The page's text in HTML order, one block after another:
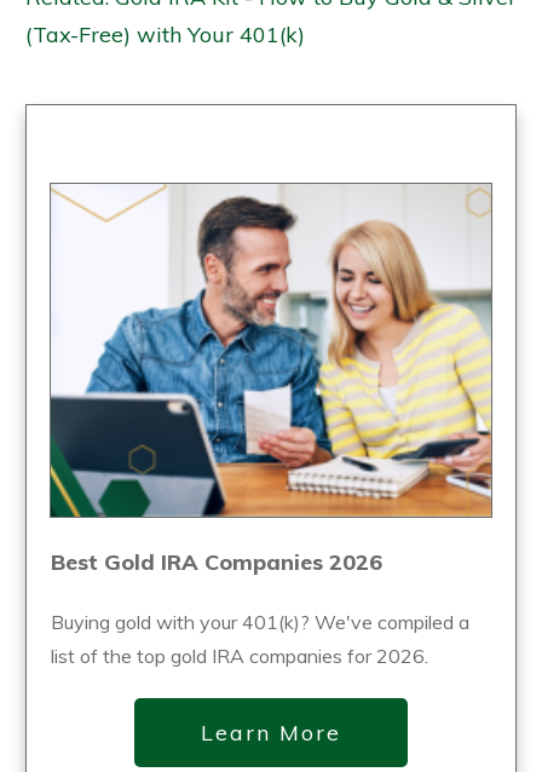
(Tax-Free) with Your 401(k)
Best Gold IRA Companies 2026
Buying gold with your 401(k)? We've compiled a
list of the top gold IRA companies for 2026.
Learn More